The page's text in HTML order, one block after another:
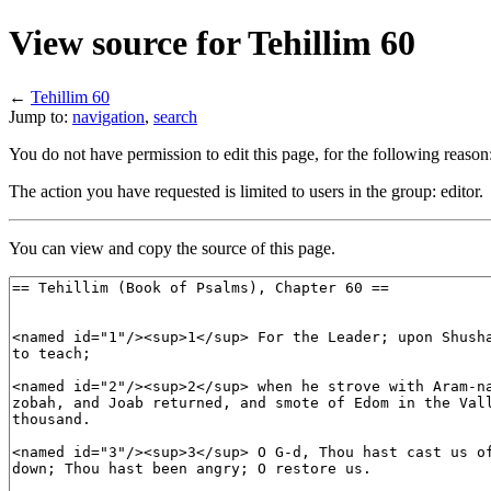
View source for Tehillim 60
← Tehillim 60
Jump to: navigation, search
You do not have permission to edit this page, for the following
The action you have requested is limited to users in the group: editor.
You can view and copy the source of this page.